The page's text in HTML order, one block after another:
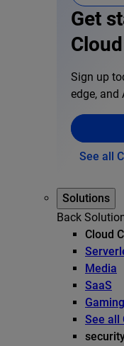
Get
Cloud
Sign up
edge, and
See all
Solutions
Back
Cloud
Media
SaaS
Gaming
See all